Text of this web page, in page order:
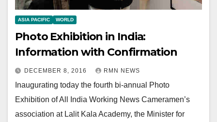
ASIA PACIFIC WORLD
Photo Exhibition in India:
Information with Confirmation
DECEMBER 8, 2016 RMN NEWS
Inaugurating today the fourth bi-annual Photo
Exhibition of All India Working News Cameramen’s
association at Lalit Kala Academy, the Minister for